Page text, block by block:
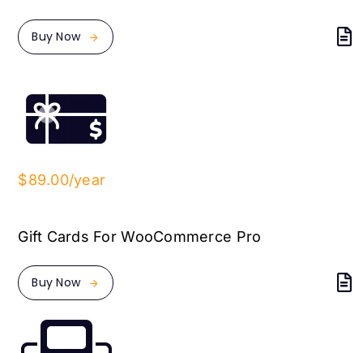
Buy Now
$89.00/year
Gift Cards For WooCommerce Pro
Buy Now